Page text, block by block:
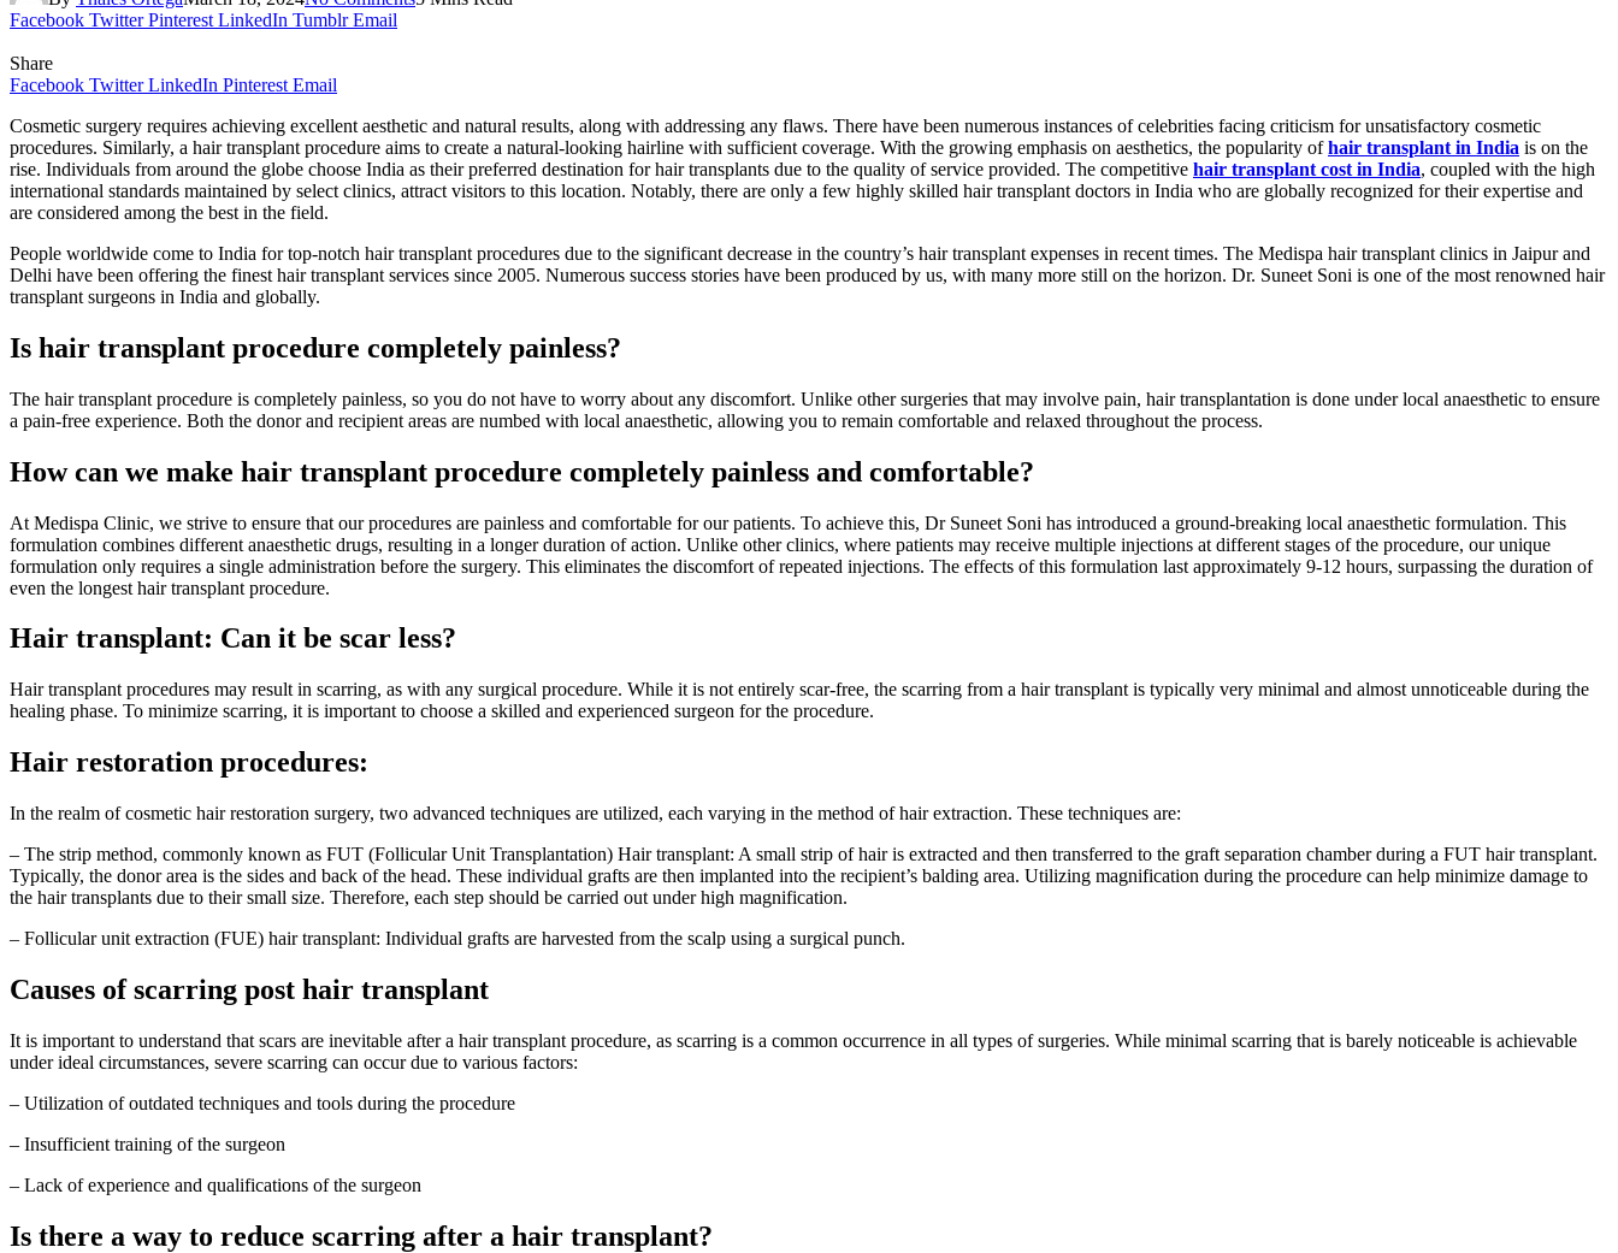
Facebook Twitter Pinterest LinkedIn Tumblr Email
Share
Facebook Twitter LinkedIn Pinterest Email
Cosmetic surgery requires achieving excellent aesthetic and natural results, along with addressing any flaws. There have been numerous instances of celebrities facing criticism for unsatisfactory cosmetic
procedures. Similarly, a hair transplant procedure aims to create a natural-looking hairline with sufficient coverage. With the growing emphasis on aesthetics, the popularity ofhair transplant in India is on the
rise. Individuals from around the globe choose India as their preferred destination for hair transplants due to the quality of service provided. The competitive hair transplant cost in India, coupled with the high
international standards maintained by select clinics, attract visitors to this location. Notably, there are only a few highly skilled hair transplant doctors in India who are globally recognized for their expertise and
are considered among the best in the field.
People worldwide come to India for top-notch hair transplant procedures due to the significant decrease in the country’s hair transplant expenses in recent times. The Medispa hair transplant clinics in Jaipur and
Delhi have been offering the finest hair transplant services since 2005. Numerous success stories have been produced by us, with many more still on the horizon. Dr. Suneet Soni is one of the most renowned hair
transplant surgeons in India and globally.
Is hair transplant procedure completely painless?
The hair transplant procedure is completely painless, so you do not have to worry about any discomfort. Unlike other surgeries that may involve pain, hair transplantation is done under local anaesthetic to ensure
a pain-free experience. Both the donor and recipient areas are numbed with local anaesthetic, allowing you to remain comfortable and relaxed throughout the process.
How can we make hair transplant procedure completely painless and comfortable?
At Medispa Clinic, we strive to ensure that our procedures are painless and comfortable for our patients. To achieve this, Dr Suneet Soni has introduced a ground-breaking local anaesthetic formulation. This
formulation combines different anaesthetic drugs, resulting in a longer duration of action. Unlike other clinics, where patients may receive multiple injections at different stages of the procedure, our unique
formulation only requires a single administration before the surgery. This eliminates the discomfort of repeated injections. The effects of this formulation last approximately 9-12 hours, surpassing the duration of
even the longest hair transplant procedure.
Hair transplant: Can it be scar less?
Hair transplant procedures may result in scarring, as with any surgical procedure. While it is not entirely scar-free, the scarring from a hair transplant is typically very minimal and almost unnoticeable during the
healing phase. To minimize scarring, it is important to choose a skilled and experienced surgeon for the procedure.
Hair restoration procedures:
In the realm of cosmetic hair restoration surgery, two advanced techniques are utilized, each varying in the method of hair extraction. These techniques are:
– The strip method, commonly known as FUT (Follicular Unit Transplantation) Hair transplant: A small strip of hair is extracted and then transferred to the graft separation chamber during a FUT hair transplant.
Typically, the donor area is the sides and back of the head. These individual grafts are then implanted into the recipient’s balding area. Utilizing magnification during the procedure can help minimize damage to
the hair transplants due to their small size. Therefore, each step should be carried out under high magnification.
– Follicular unit extraction (FUE) hair transplant: Individual grafts are harvested from the scalp using a surgical punch.
Causes of scarring post hair transplant
It is important to understand that scars are inevitable after a hair transplant procedure, as scarring is a common occurrence in all types of surgeries. While minimal scarring that is barely noticeable is achievable
under ideal circumstances, severe scarring can occur due to various factors:
– Utilization of outdated techniques and tools during the procedure
– Insufficient training of the surgeon
– Lack of experience and qualifications of the surgeon
Is there a way to reduce scarring after a hair transplant?